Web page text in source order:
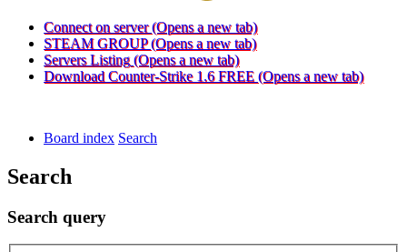
Connect on server (Opens a new tab)
STEAM GROUP (Opens a new tab)
Servers Listing (Opens a new tab)
Download Counter-Strike 1.6 FREE (Opens a new tab)
Board index Search
Search
Search query